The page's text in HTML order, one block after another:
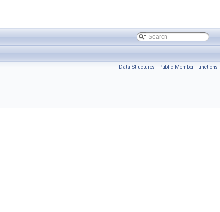
Data Structures | Public Member Functions